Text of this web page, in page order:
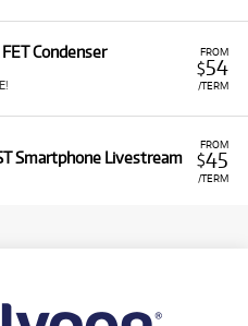
FROM
$54
/TERM
Condenser
FROM
$45
/TERM
Smartphone Livestream